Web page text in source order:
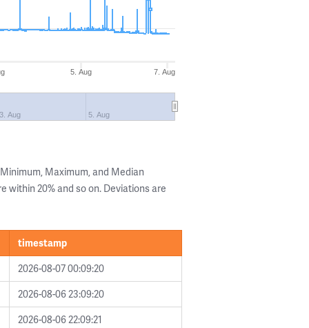
5. Aug 7. Aug
Aug 5. Aug
Maximum, and Median
within 20% and so on. Deviations are
timestamp
2026-08-07 00:09:20
2026-08-06 23:09:20
2026-08-06 22:09:21